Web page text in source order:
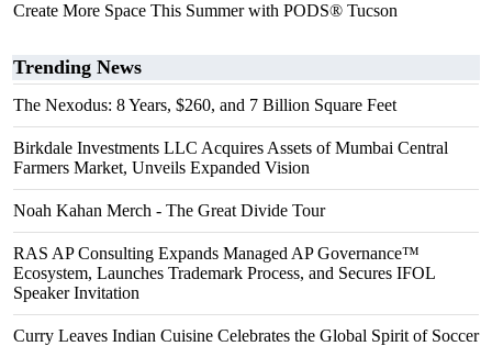
Create More Space This Summer with PODS® Tucson
Trending News
The Nexodus: 8 Years, $260, and 7 Billion Square Feet
Birkdale Investments LLC Acquires Assets of Mumbai Central
Farmers Market, Unveils Expanded Vision
Noah Kahan Merch - The Great Divide Tour
RAS AP Consulting Expands Managed AP Governance™
Ecosystem, Launches Trademark Process, and Secures IFOL
Speaker Invitation
Curry Leaves Indian Cuisine Celebrates the Global Spirit of Soccer